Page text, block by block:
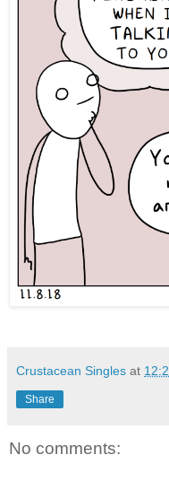
Crustacean Singles at
Share
No comments: